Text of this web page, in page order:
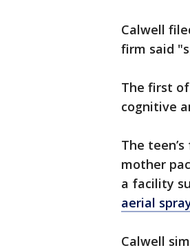
Calwell
firm said
The first
cognitive
The
mother
a facility
aerial
Calwell